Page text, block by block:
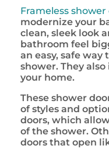
Frameless shower
modernize your
clean, sleek look
bathroom feel
an easy, safe
shower. They
your home.
These shower
of styles and
doors, which
of the shower.
doors that open